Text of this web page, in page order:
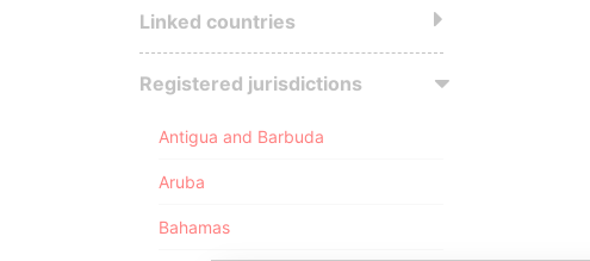
Linked countries
Registered jurisdictions
Antigua and Barbuda
Aruba
Bahamas